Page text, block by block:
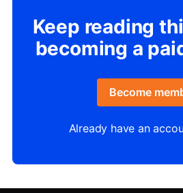
Keep reading
becoming a
Become
Already have an